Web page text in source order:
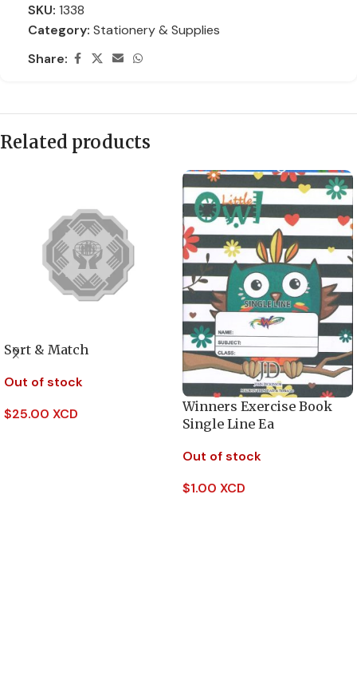
SKU: 1338
Category: Stationery & Supplies
Share:
Related products
Sort & Match
Out of stock
$25.00 XCD
Winners Exercise Book
Single Line Ea
Out of stock
$1.00 XCD